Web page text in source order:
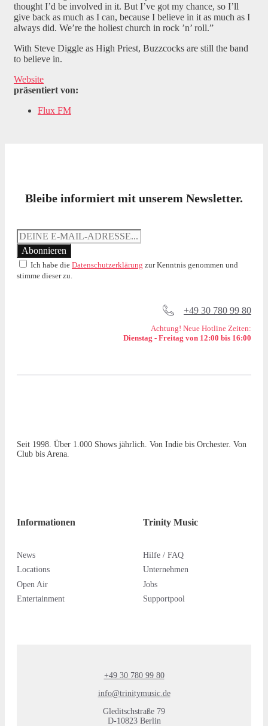
thought I’d be involved in it. But I’ve got my chance, so I’ll
give back as much as I can, because I believe in it as much as I
always did. We’re the holiest church in rock ’n’ roll.”
With Steve Diggle as High Priest, Buzzcocks are still the band
to believe in.
Website
präsentiert von:
Flux FM
Bleibe informiert mit unserem Newsletter.
Ich habe die Datenschutzerklärung zur Kenntnis genommen und
stimme dieser zu.
+49 30 780 99 80
Achtung! Neue Hotline Zeiten:
Dienstag - Freitag von 12:00 bis 16:00
Seit 1998. Über 1.000 Shows jährlich. Von Indie bis Orchester. Von
Club bis Arena.
Informationen
News
Locations
Open Air
Entertainment
Trinity Music
Hilfe / FAQ
Unternehmen
Jobs
Supportpool
+49 30 780 99 80
info@trinitymusic.de
Gleditschstraße 79
D-10823 Berlin